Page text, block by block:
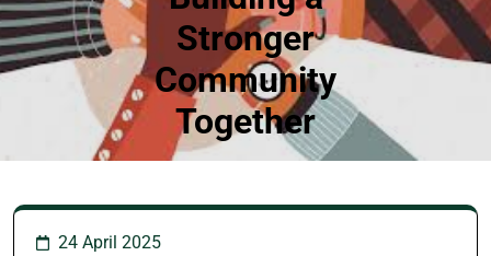
Stronger
Community
Together
24 April 2025